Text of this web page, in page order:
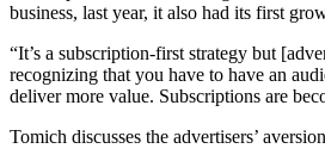
business, last year, it also had its first
“It’s a subscription-first strategy but
recognizing that you have to have an
deliver more value. Subscriptions are
Tomich discusses the advertisers’